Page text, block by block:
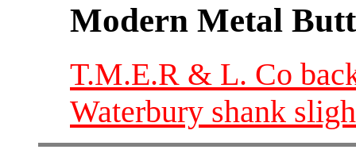
Modern Metal
T.M.E.R & L. Co
Waterbury shank